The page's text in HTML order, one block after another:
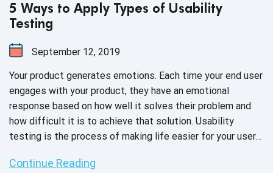
5 Ways to Apply Types of Usability
Testing
September 12, 2019
Your product generates emotions. Each time your end user
engages with your product, they have an emotional
response based on how well it solves their problem and
how difficult it is to achieve that solution. Usability
testing is the process of making life easier for your users.
accurately enough to expose any potential frustrations
Continue Reading